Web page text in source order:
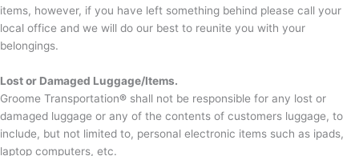
items, however, if you have left something behind please call your
local office and we will do our best to reunite you with your
belongings.
Lost or Damaged Luggage/Items.
Groome Transportation® shall not be responsible for any lost or
damaged luggage or any of the contents of customers luggage, to
include, but not limited to, personal electronic items such as ipads,
laptop computers, etc.